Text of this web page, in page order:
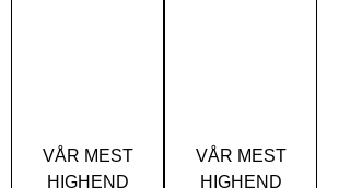
VÅR MEST
HIGHEND
VÅR MEST
HIGHEND